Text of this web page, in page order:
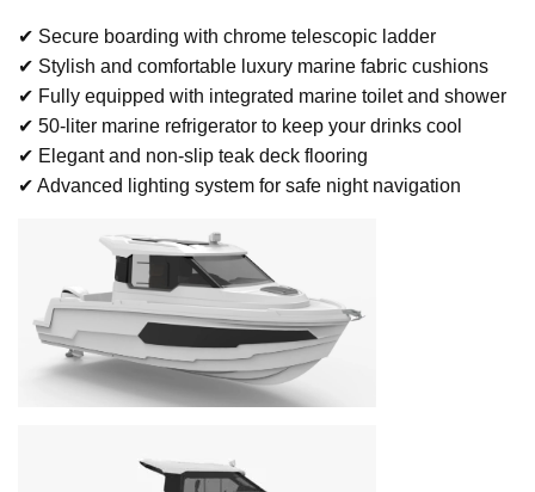
✔ Secure boarding with chrome telescopic ladder
✔ Stylish and comfortable luxury marine fabric cushions
✔ Fully equipped with integrated marine toilet and shower
✔ 50-liter marine refrigerator to keep your drinks cool
✔ Elegant and non-slip teak deck flooring
✔ Advanced lighting system for safe night navigation